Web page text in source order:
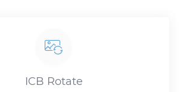
ICB Rotate